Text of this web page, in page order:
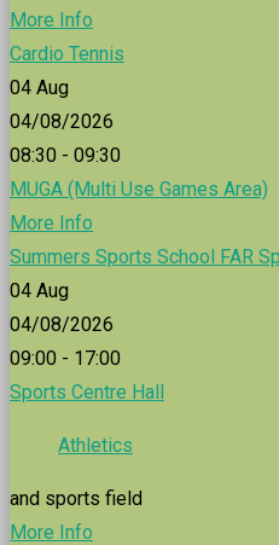
More Info
Cardio Tennis
04 Aug
04/08/2026
08:30 - 09:30
MUGA (Multi Use Games Area)
More Info
Summers Sports School FAR
04 Aug
04/08/2026
09:00 - 17:00
Sports Centre Hall
Athletics
and sports field
More Info